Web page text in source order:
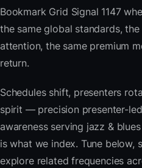
Bookmark Grid Signal 1147
the same global standards,
attention, the same premium
return.
Schedules shift, presenters
spirit — precision presenter-
awareness serving jazz &
is what we index. Tune below,
explore related frequencies